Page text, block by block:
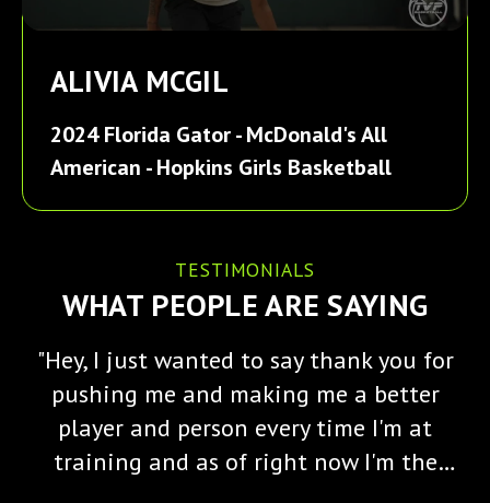
ALIVIA MCGIL
2024 Florida Gator - McDonald's All
American - Hopkins Girls Basketball
TESTIMONIALS
WHAT PEOPLE ARE SAYING
"Hey, I just wanted to say thank you for
pushing me and making me a better
player and person every time I'm at
training and as of right now I'm the